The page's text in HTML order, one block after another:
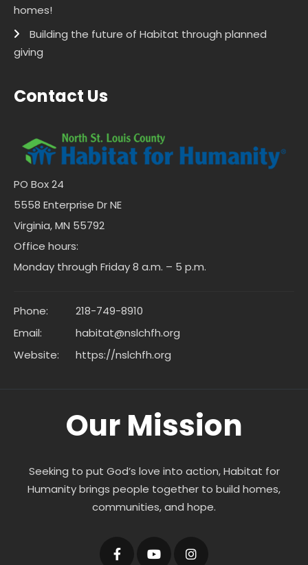
homes!
Building the future of Habitat through planned
giving
Contact Us
PO Box 24
5558 Enterprise Dr NE
Virginia, MN 55792
Office hours:
Monday through Friday 8 a.m. – 5 p.m.
Phone:
218-749-8910
Email:
habitat@nslchfh.org
Website:
https://nslchfh.org
Our Mission
Seeking to put God’s love into action, Habitat for
Humanity brings people together to build homes,
communities, and hope.